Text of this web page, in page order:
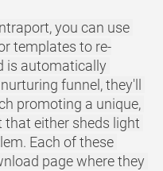
you can use
templates to re-
is automatically
funnel, they'll
promoting a unique,
that either sheds light
Each of these
page where they